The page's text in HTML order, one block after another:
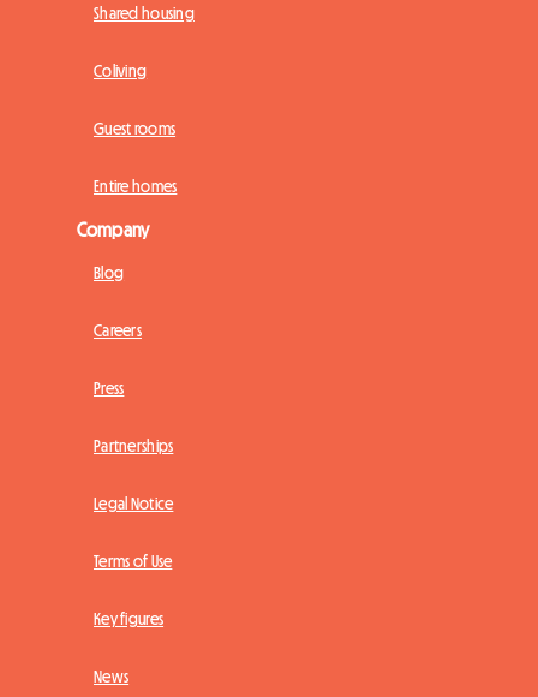
Shared housing
Coliving
Guest rooms
Entire homes
Company
Blog
Careers
Press
Partnerships
Legal Notice
Terms of Use
Key figures
News